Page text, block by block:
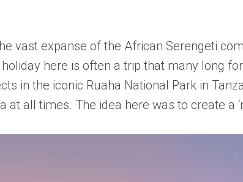
vast expanse of the African Serengeti
here is often a trip that many long
in the iconic Ruaha National Park in
at all times. The idea here was to create